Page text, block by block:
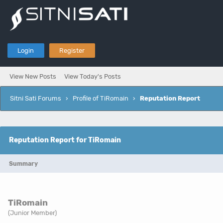
Login Register
View New Posts View Today's Posts
Sitni Sati Forums › Profile of TiRomain › Reputation Report
Reputation Report for TiRomain
Summary
TiRomain
(Junior Member)